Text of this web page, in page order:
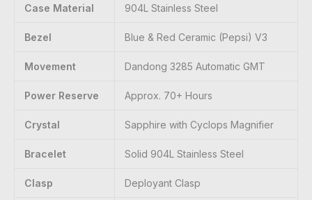
Case Material 904L Stainless Steel
Bezel Blue & Red Ceramic (Pepsi) V3
Movement Dandong 3285 Automatic GMT
Power Reserve Approx. 70+ Hours
Crystal Sapphire with Cyclops Magnifier
Bracelet Solid 904L Stainless Steel
Clasp Deployant Clasp